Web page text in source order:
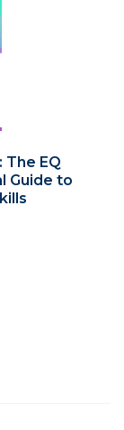
EQ
Guide to